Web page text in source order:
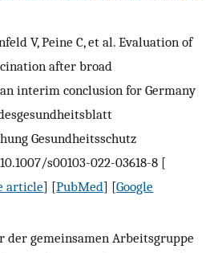
V, Peine C, et al. Evaluation of
after broad
interim conclusion for Germany
Gesundheitsschutz
s00103-022-03618-8 [
article] [PubMed] [Google
der gemeinsamen Arbeitsgruppe